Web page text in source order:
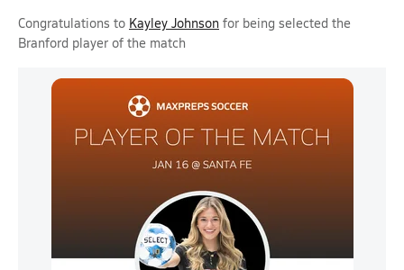
Congratulations to Kayley Johnson for being selected the
Branford player of the match